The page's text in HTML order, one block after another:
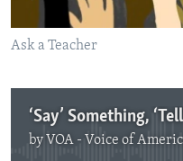
Ask a Teacher
‘Say’ Something,
by VOA - Voice of
No media